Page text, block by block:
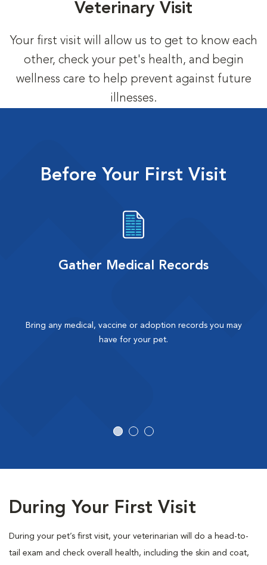
Veterinary Visit
Your first visit will allow us to get to know each
other, check your pet's health, and begin
wellness care to help prevent against future
illnesses.
Before Your First Visit
Gather Medical Records
Bring any medical, vaccine or adoption records you may
have for your pet.
During Your First Visit
During your pet’s first visit, your veterinarian will do a head-to-
tail exam and check overall health, including the skin and coat,